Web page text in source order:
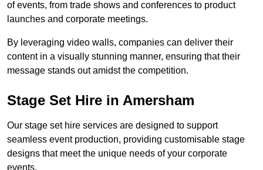
of events, from trade shows and conferences to product
launches and corporate meetings.
By leveraging video walls, companies can deliver their
content in a visually stunning manner, ensuring that their
message stands out amidst the competition.
Stage Set Hire in Amersham
Our stage set hire services are designed to support
seamless event production, providing customisable stage
designs that meet the unique needs of your corporate
events.